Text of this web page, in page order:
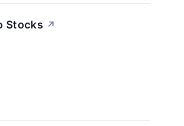
Stocks ↗